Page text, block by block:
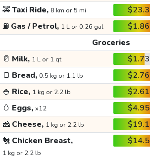
🚕Taxi Ride, 8 km or 5 mi $23.3
⛽ Gas / Petrol, 1 L or 0.26 gal $1.86
Groceries
🥛 Milk, 1 L or 1 qt $1.73
🍞 Bread, 0.5 kg or 1.1 lb $2.76
🍚 Rice, 1 kg or 2.2 lb $2.61
🥚 Eggs, x12 $4.95
🧀 Cheese, 1 kg or 2.2 lb $19.1
🐔 Chicken Breast,
1 kg or 2.2 lb
$14.5